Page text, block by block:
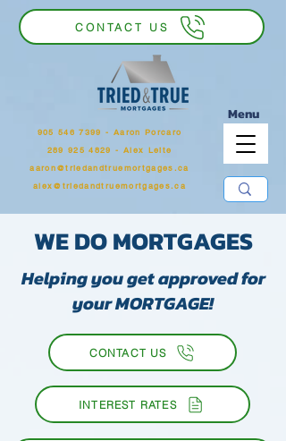
Menu
CONTACT US
905 546 7399 ‬ - Aaron Porcaro
289 925 4829 - Alex Leite
aaron@triedandtruemortgages.ca
alex@triedandtruemortgages.ca
WE DO MORTGAGES
Helping you get approved for
your MORTGAGE!
CONTACT US
INTEREST RATES